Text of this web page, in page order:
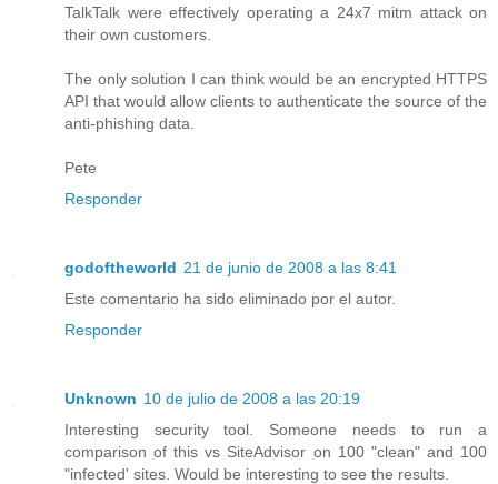
TalkTalk were effectively operating a 24x7 mitm attack on
their own customers.
The only solution I can think would be an encrypted HTTPS
API that would allow clients to authenticate the source of the
anti-phishing data.
Pete
Responder
godoftheworld 21 de junio de 2008 a las 8:41
Este comentario ha sido eliminado por el autor.
Responder
Unknown 10 de julio de 2008 a las 20:19
Interesting security tool. Someone needs to run a
comparison of this vs SiteAdvisor on 100 "clean" and 100
"infected' sites. Would be interesting to see the results.